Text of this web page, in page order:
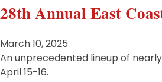
28th Annual East
March 10, 2025
An unprecedented lineup of
April 15-16.